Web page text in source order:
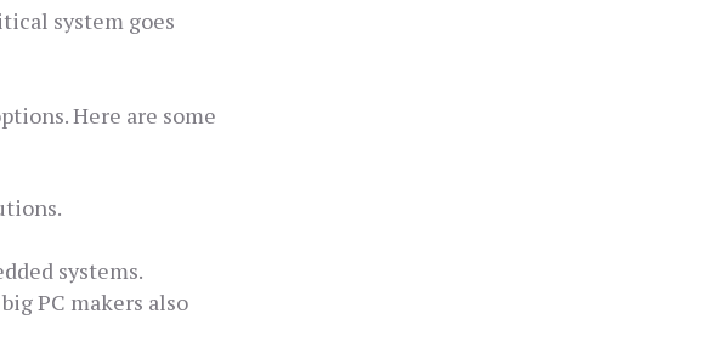
system goes
Here are some
systems.
PC makers also